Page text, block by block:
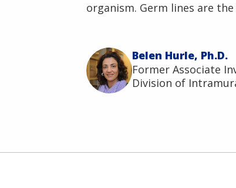
organism. Germ lines are
Belen Hurle, Ph.D.
Former Associate
Division of